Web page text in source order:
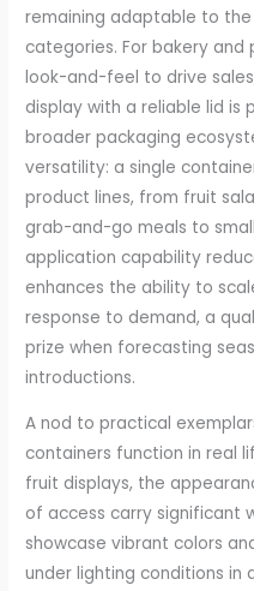
remaining adaptable to
categories. For bakery
look-and-feel to drive
display with a reliable lid is
broader packaging
versatility: a single
product lines, from fruit
grab-and-go meals to
application capability
enhances the ability to
response to demand, a
prize when forecasting
introductions.
A nod to practical
containers function in real
fruit displays, the
of access carry significant
showcase vibrant colors
under lighting conditions in